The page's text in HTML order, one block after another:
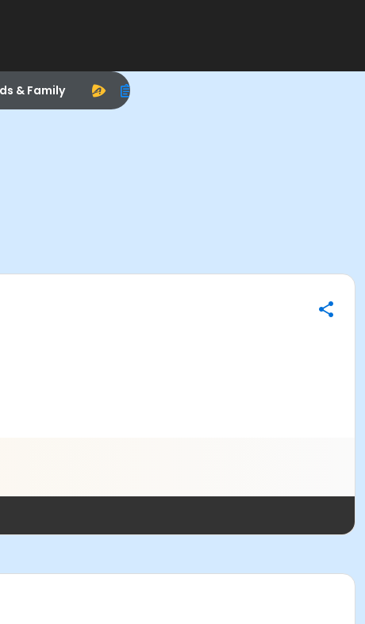
& Family